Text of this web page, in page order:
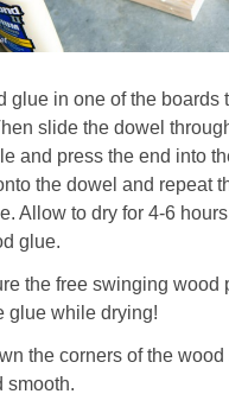
glue in one of the boards
slide the dowel
and press the end into
the dowel and repeat
Allow to dry for 4-6
glue.
the free swinging wood
glue while drying!
the corners of the
smooth.